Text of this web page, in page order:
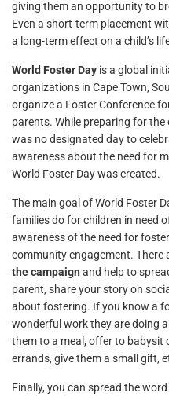
giving them an opportunity to
Even a short-term placement
a long-term effect on a child’s
World Foster Day is a global
organizations in Cape Town,
organize a Foster Conference
parents. While preparing for
was no designated day to
awareness about the need for
World Foster Day was created.
The main goal of World Foster
families do for children in need
awareness of the need for
community engagement. There
the campaign and help to
parent, share your story on
about fostering. If you know a
wonderful work they are doing
them to a meal, offer to babysit
errands, give them a small gift,
Finally, you can spread the